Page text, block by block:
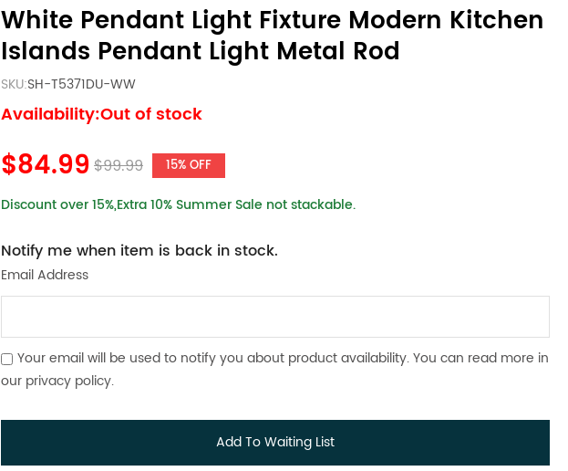
White Pendant Light Fixture Modern Kitchen
Islands Pendant Light Metal Rod
SKU:SH-T5371DU-WW
Availability:Out of stock
$84.99 $99.99 15% OFF
Discount over 15%,Extra 10% Summer Sale not stackable.
Notify me when item is back in stock.
Email Address
Your email will be used to notify you about product availability. You can read more in
our privacy policy.
Add To Waiting List